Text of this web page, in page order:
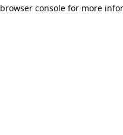
browser console for more